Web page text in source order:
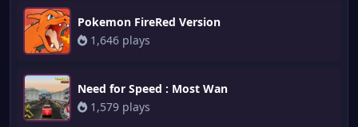
Pokemon FireRed Version
1,646 plays
Need for Speed : Most Wan
1,579 plays